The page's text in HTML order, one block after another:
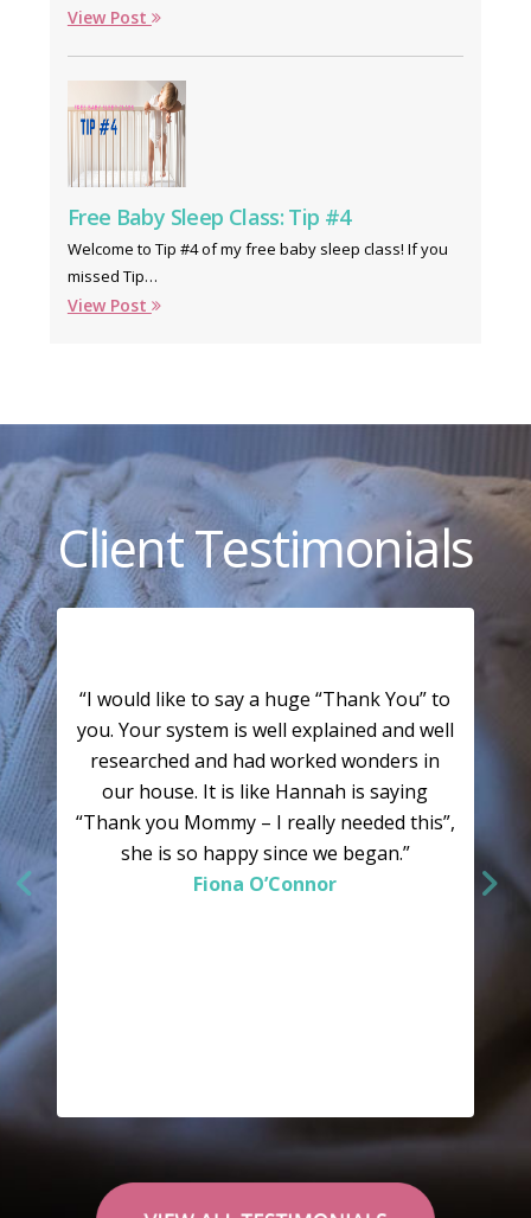
View Post
Free Baby Sleep Class: Tip #4
Welcome to Tip #4 of my free baby sleep class! If you
missed Tip…
View Post
Client Testimonials
“I would like to say a huge “Thank You” to
you. Your system is well explained and well
researched and had worked wonders in
our house. It is like Hannah is saying
“Thank you Mommy – I really needed this”,
she is so happy since we began.”
Fiona O’Connor